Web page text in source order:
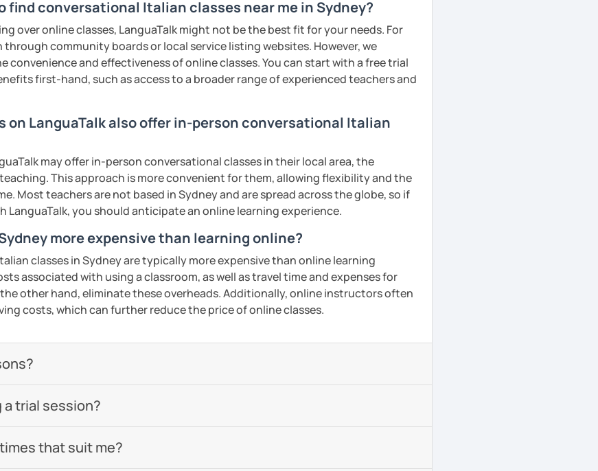
local time. There are No refunds
zone miscalculations. Please
lesson less than 24 hours before it
possible or negotiable.
category/93-rescheduling-and-
be unable to help you with
university, essays, mock
or business lessons.
find conversational Italian classes near me in Sydney?
over online classes, LanguaTalk might not be the best fit for your needs. For
through community boards or local service listing websites. However, we
convenience and effectiveness of online classes. You can start with a free trial
first-hand, such as access to a broader range of experienced teachers and
on LanguaTalk also offer in-person conversational Italian
may offer in-person conversational classes in their local area, the
This approach is more convenient for them, allowing flexibility and the
Most teachers are not based in Sydney and are spread across the globe, so if
LanguaTalk, you should anticipate an online learning experience.
more expensive than learning online?
classes in Sydney are typically more expensive than online learning
associated with using a classroom, as well as travel time and expenses for
other hand, eliminate these overheads. Additionally, online instructors often
costs, which can further reduce the price of online classes.
trial session?
that suit me?